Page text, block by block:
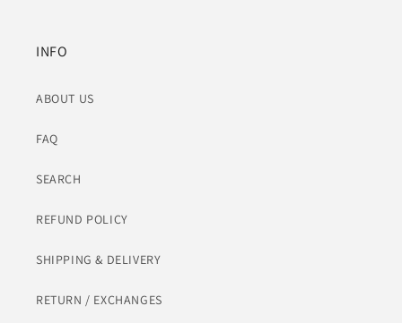
INFO
ABOUT US
FAQ
SEARCH
REFUND POLICY
SHIPPING & DELIVERY
RETURN / EXCHANGES